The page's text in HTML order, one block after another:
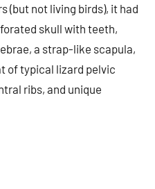
(but not living birds), it had
skull with teeth,
a strap-like scapula,
of typical lizard pelvic
ribs, and unique